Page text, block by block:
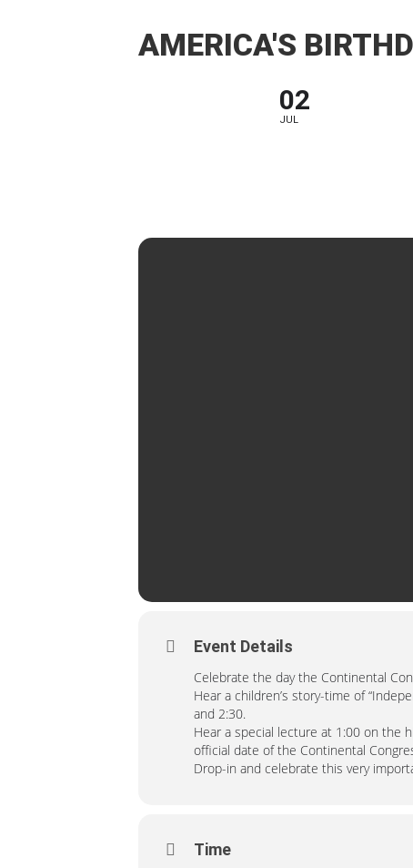
AMERICA'S
02
JUL
Event Details
Celebrate the day the Continental
Hear a children’s story-time of
and 2:30.
Hear a special lecture at 1:00 on the
official date of the Continental
Drop-in and celebrate this very
Time